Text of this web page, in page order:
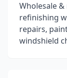
Wholesale
refinishing
repairs,
windshield